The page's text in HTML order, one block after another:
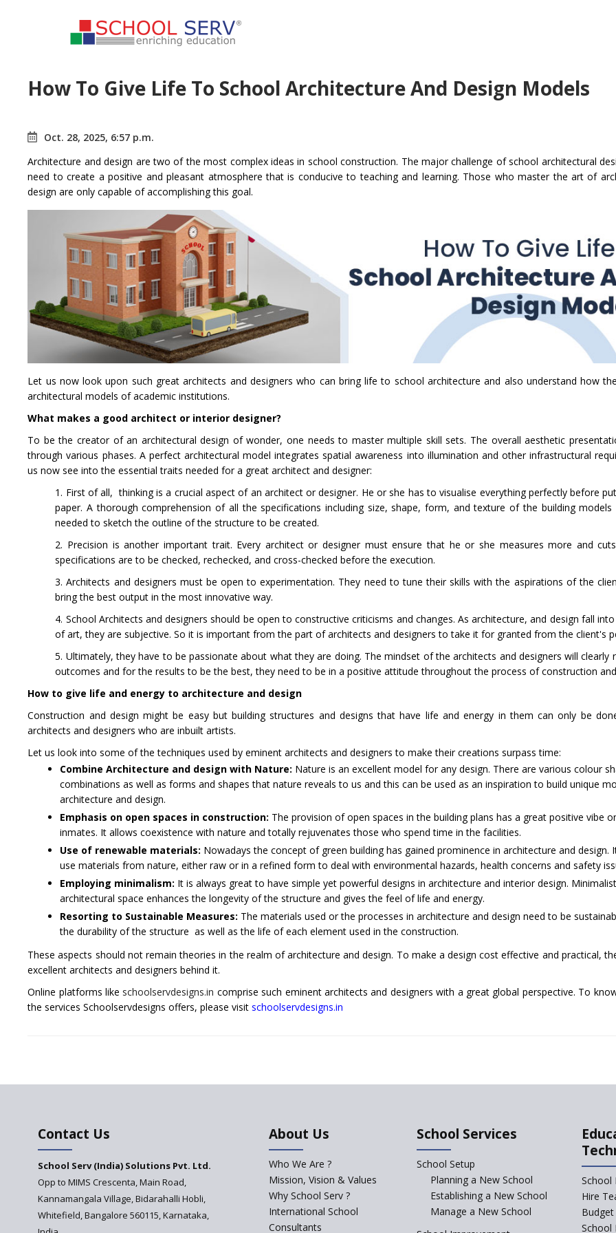
How To Give Life To School Architecture And Design Models
Oct. 28, 2025, 6:57 p.m.
Architecture and design are two of the most complex ideas in school construction. The major challenge of school architectural
need to create a positive and pleasant atmosphere that is conducive to teaching and learning. Those who master the art of
design are only capable of accomplishing this goal.
Let us now look upon such great architects and designers who can bring life to school architecture and also understand how
architectural models of academic institutions.
What makes a good architect or interior designer?
To be the creator of an architectural design of wonder, one needs to master multiple skill sets. The overall aesthetic
through various phases. A perfect architectural model integrates spatial awareness into illumination and other infrastructural
us now see into the essential traits needed for a great architect and designer:
1. First of all, thinking is a crucial aspect of an architect or designer. He or she has to visualise everything perfectly before
paper. A thorough comprehension of all the specifications including size, shape, form, and texture of the building models
needed to sketch the outline of the structure to be created.
2. Precision is another important trait. Every architect or designer must ensure that he or she measures more and
specifications are to be checked, rechecked, and cross-checked before the execution.
3. Architects and designers must be open to experimentation. They need to tune their skills with the aspirations of the
bring the best output in the most innovative way.
4. School Architects and designers should be open to constructive criticisms and changes. As architecture, and design fall
of art, they are subjective. So it is important from the part of architects and designers to take it for granted from the client's
5. Ultimately, they have to be passionate about what they are doing. The mindset of the architects and designers will clearly
outcomes and for the results to be the best, they need to be in a positive attitude throughout the process of construction
How to give life and energy to architecture and design
Construction and design might be easy but building structures and designs that have life and energy in them can only be
architects and designers who are inbuilt artists.
Let us look into some of the techniques used by eminent architects and designers to make their creations surpass time:
Combine Architecture and design with Nature: Nature is an excellent model for any design. There are various colour
combinations as well as forms and shapes that nature reveals to us and this can be used as an inspiration to build unique
architecture and design.
Emphasis on open spaces in construction: The provision of open spaces in the building plans has a great positive vibe
inmates. It allows coexistence with nature and totally rejuvenates those who spend time in the facilities.
Use of renewable materials: Nowadays the concept of green building has gained prominence in architecture and design.
use materials from nature, either raw or in a refined form to deal with environmental hazards, health concerns and safety
Employing minimalism: It is always great to have simple yet powerful designs in architecture and interior design.
architectural space enhances the longevity of the structure and gives the feel of life and energy.
Resorting to Sustainable Measures: The materials used or the processes in architecture and design need to be
the durability of the structure as well as the life of each element used in the construction.
These aspects should not remain theories in the realm of architecture and design. To make a design cost effective and practical,
excellent architects and designers behind it.
Online platforms like schoolservdesigns.in comprise such eminent architects and designers with a great global perspective. To
the services Schoolservdesigns offers, please visitschoolservdesigns.in
Contact Us
School Serv (India) Solutions Pvt. Ltd.
Opp to MIMS Crescenta, Main Road,
Kannamangala Village, Bidarahalli Hobli,
Whitefield, Bangalore 560115, Karnataka,
About Us
Who We Are ?
Mission, Vision & Values
Why School Serv ?
International School
Consultants
School Services
School Setup
Planning a New School
Establishing a New School
Manage a New School
School
Hire
School